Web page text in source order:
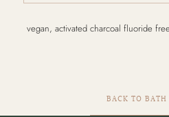
product
vegan, activated charcoal fluoride
BACK TO